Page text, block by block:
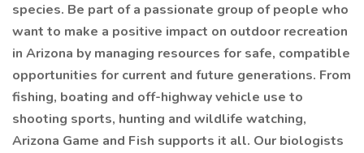
species. Be part of a passionate group of people who
want to make a positive impact on outdoor recreation
in Arizona by managing resources for safe, compatible
opportunities for current and future generations. From
fishing, boating and off-highway vehicle use to
shooting sports, hunting and wildlife watching,
Arizona Game and Fish supports it all. Our biologists